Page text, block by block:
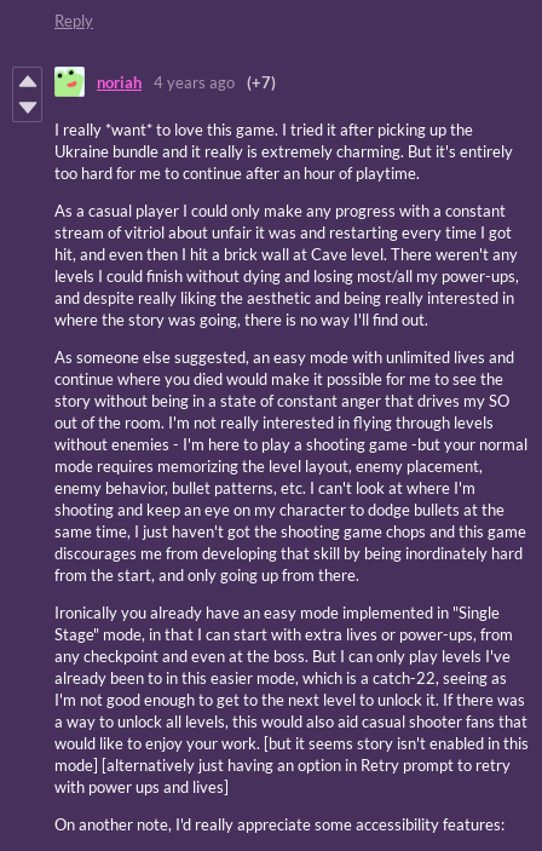
Reply
noriah 4 years ago (+7)
I really *want* to love this game. I tried it after picking up the
Ukraine bundle and it really is extremely charming. But it's entirely
too hard for me to continue after an hour of playtime.
As a casual player I could only make any progress with a constant
stream of vitriol about unfair it was and restarting every time I got
hit, and even then I hit a brick wall at Cave level. There weren't any
levels I could finish without dying and losing most/all my power-ups,
and despite really liking the aesthetic and being really interested in
where the story was going, there is no way I'll find out.
As someone else suggested, an easy mode with unlimited lives and
continue where you died would make it possible for me to see the
story without being in a state of constant anger that drives my SO
out of the room. I'm not really interested in flying through levels
without enemies - I'm here to play a shooting game -but your normal
mode requires memorizing the level layout, enemy placement,
enemy behavior, bullet patterns, etc. I can't look at where I'm
shooting and keep an eye on my character to dodge bullets at the
same time, I just haven't got the shooting game chops and this game
discourages me from developing that skill by being inordinately hard
from the start, and only going up from there.
Ironically you already have an easy mode implemented in "Single
Stage" mode, in that I can start with extra lives or power-ups, from
any checkpoint and even at the boss. But I can only play levels I've
already been to in this easier mode, which is a catch-22, seeing as
I'm not good enough to get to the next level to unlock it. If there was
a way to unlock all levels, this would also aid casual shooter fans that
would like to enjoy your work. [but it seems story isn't enabled in this
mode] [alternatively just having an option in Retry prompt to retry
with power ups and lives]
On another note, I'd really appreciate some accessibility features: